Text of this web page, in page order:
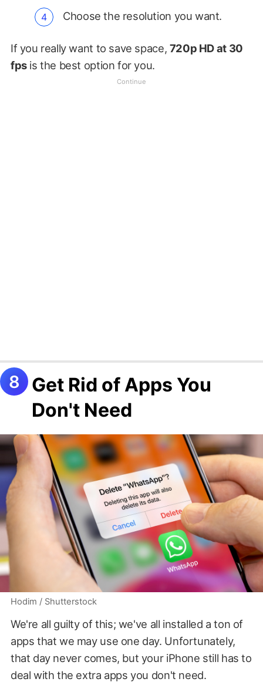
Choose the resolution you want.
If you really want to save space, 720p HD at 30
fpsis the best option for you.
Get Rid of Apps You
Don't Need
Hodim / Shutterstock
We're all guilty of this; we've all installed a ton of
apps that we may use one day. Unfortunately,
that day never comes, but your iPhone still has to
deal with the extra apps you don't need.